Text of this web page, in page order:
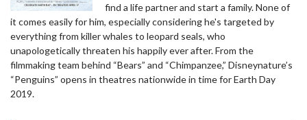
find a life partner and start a family. None of
it comes easily for him, especially considering he's targeted by
everything from killer whales to leopard seals, who
unapologetically threaten his happily ever after. From the
filmmaking team behind “Bears” and “Chimpanzee,” Disneynature’s
“Penguins” opens in theatres nationwide in time for Earth Day
2019.